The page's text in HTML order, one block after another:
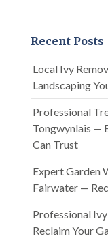
Recent Posts
Local Ivy
Landscaping
Professional
Tongwynlais —
Can Trust
Expert Garden
Fairwater —
Professional
Reclaim Your